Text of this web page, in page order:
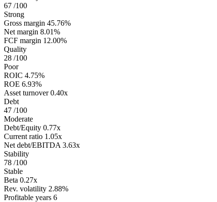
67 /100
Strong
Gross margin 45.76%
Net margin 8.01%
FCF margin 12.00%
Quality
28 /100
Poor
ROIC 4.75%
ROE 6.93%
Asset turnover 0.40x
Debt
47 /100
Moderate
Debt/Equity 0.77x
Current ratio 1.05x
Net debt/EBITDA 3.63x
Stability
78 /100
Stable
Beta 0.27x
Rev. volatility 2.88%
Profitable years 6